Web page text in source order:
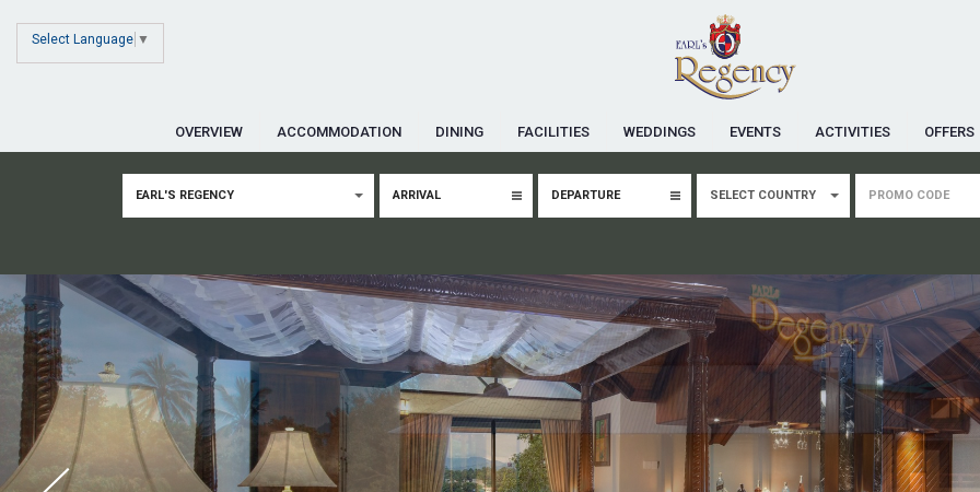
Select Language ▼
OVERVIEW ACCOMMODATION DINING FACILITIES WEDDINGS EVENTS ACTIVITIES OFFERS
SELECT COUNTRY